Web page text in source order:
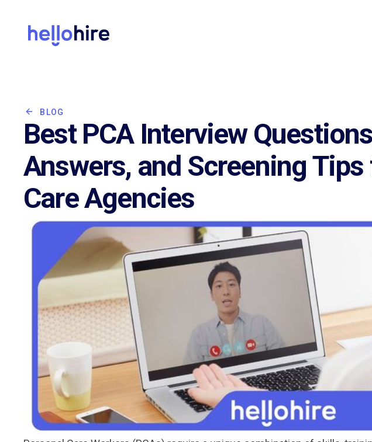
BLOG
Best PCA Interview
Answers, and Screening
Care Agencies